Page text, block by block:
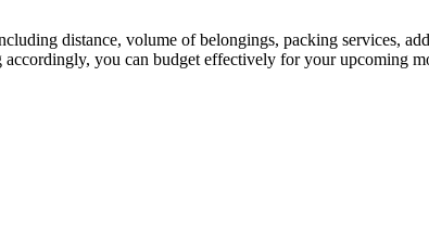
distance, volume of belongings, packing services,
you can budget effectively for your upcoming